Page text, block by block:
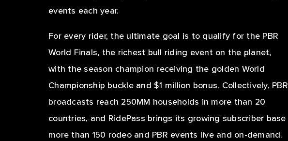
events each year.
For every rider, the ultimate goal is to qualify for the PBR
World Finals, the richest bull riding event on the planet,
with the season champion receiving the golden World
Championship buckle and $1 million bonus. Collectively, PBR
broadcasts reach 250MM households in more than 20
countries, and RidePass brings its growing subscriber base
more than 150 rodeo and PBR events live and on-demand.